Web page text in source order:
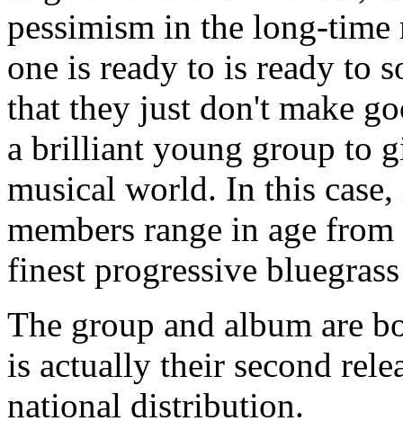
pessimism in the long-
one is ready to is ready to
that they just don't make
a brilliant young group to
musical world. In this
members range in age
finest progressive
The group and album are
is actually their second
national distribution.